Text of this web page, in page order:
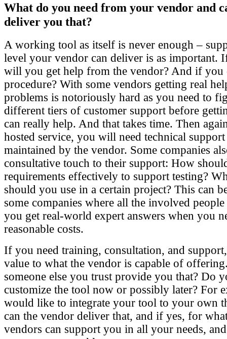
What do you need from your vendor and
deliver you that?
A working tool as itself is never enough –
level your vendor can deliver is as important.
will you get help from the vendor? And if you
procedure? With some vendors getting real
problems is notoriously hard as you need to
different tiers of customer support before
can really help. And that takes time. Then
hosted service, you will need technical support
maintained by the vendor. Some companies
consultative touch to their support: How
requirements effectively to support testing?
should you use in a certain project? This can
some companies where all the involved people
you get real-world expert answers when you
reasonable costs.
If you need training, consultation, and
value to what the vendor is capable of
someone else you trust provide you that? Do
customize the tool now or possibly later? For
would like to integrate your tool to your own
can the vendor deliver that, and if yes, for
vendors can support you in all your needs,